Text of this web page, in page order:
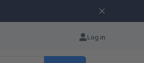
Log in